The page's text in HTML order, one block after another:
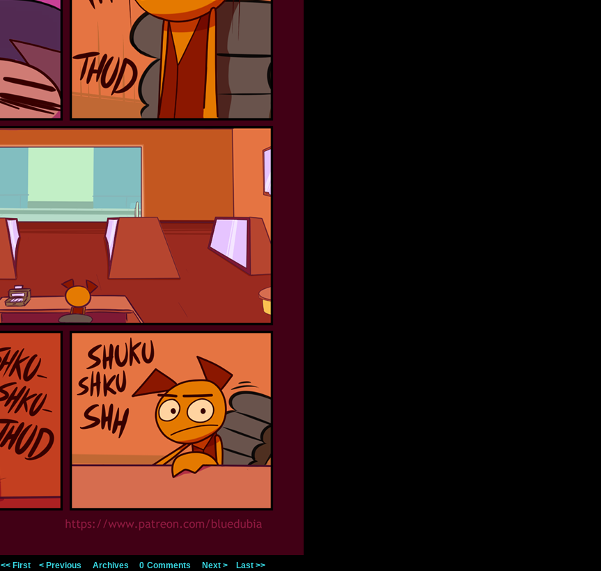
<< First < Previous Archives 0 Comments Next > Last >>